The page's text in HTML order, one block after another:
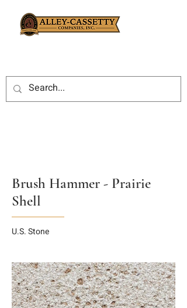
Brush Hammer - Prairie
Shell
U.S. Stone